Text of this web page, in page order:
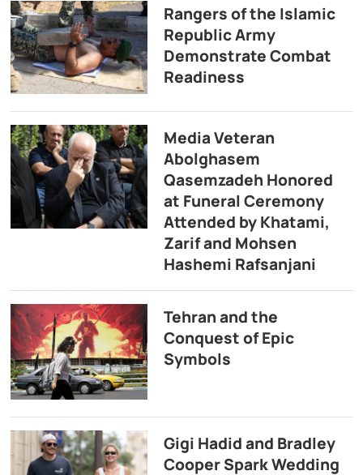
Rangers of the Islamic
Republic Army
Demonstrate Combat
Readiness
Media Veteran
Abolghasem
Qasemzadeh Honored
at Funeral Ceremony
Attended by Khatami,
Zarif and Mohsen
Hashemi Rafsanjani
Tehran and the
Conquest of Epic
Symbols
Gigi Hadid and Bradley
Cooper Spark Wedding